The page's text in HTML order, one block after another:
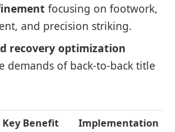
focusing on footwork,
and precision striking.
recovery optimization
demands of back-to-back title
Key Benefit Implementation